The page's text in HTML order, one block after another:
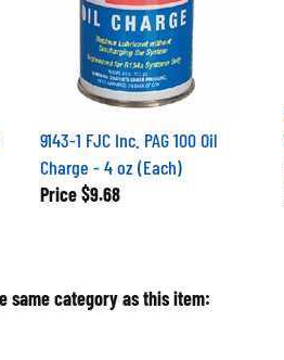
9143-1 FJC Inc. PAG 100 Oil
Charge - 4 oz (Each)
Price$9.68
same category as this item: